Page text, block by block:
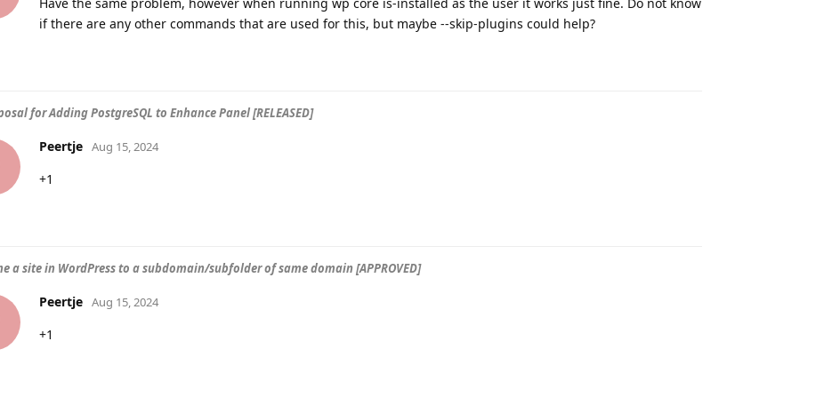
if there are any other commands that are used for this, but maybe --skip-plugins could help?
for Adding PostgreSQL to Enhance Panel [RELEASED]
Peertje Aug 15, 2024
+1
a site in WordPress to a subdomain/subfolder of same domain [APPROVED]
Peertje Aug 15, 2024
+1